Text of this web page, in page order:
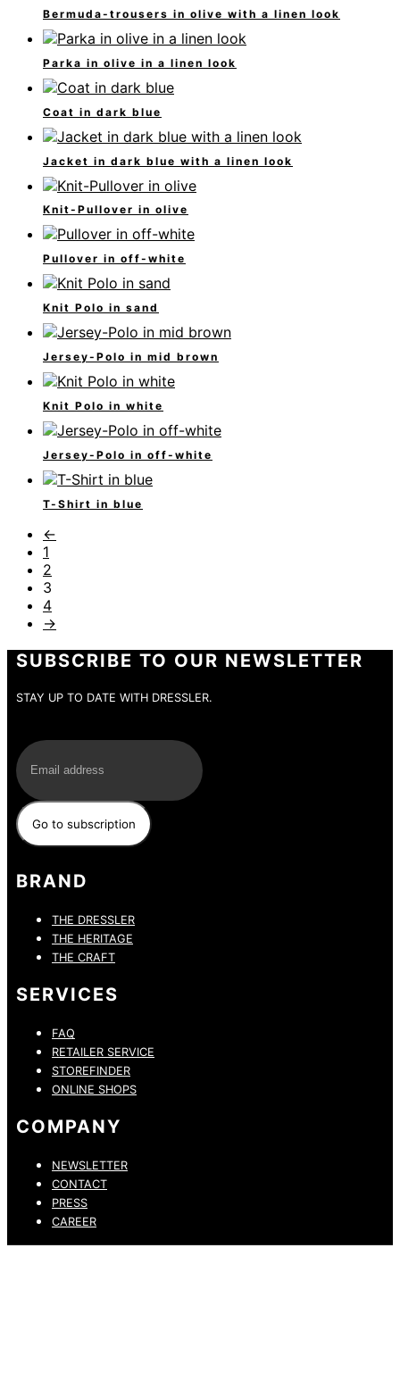
Bermuda-trousers in olive with a linen look
Parka in olive in a linen look
Coat in dark blue
Jacket in dark blue with a linen look
Knit-Pullover in olive
Pullover in off-white
Knit Polo in sand
Jersey-Polo in mid brown
Knit Polo in white
Jersey-Polo in off-white
T-Shirt in blue
←
1
2
3
4
→
SUBSCRIBE TO OUR NEWSLETTER
STAY UP TO DATE WITH DRESSLER.
BRAND
THE DRESSLER
THE HERITAGE
THE CRAFT
SERVICES
FAQ
RETAILER SERVICE
STOREFINDER
ONLINE SHOPS
COMPANY
NEWSLETTER
CONTACT
PRESS
CAREER